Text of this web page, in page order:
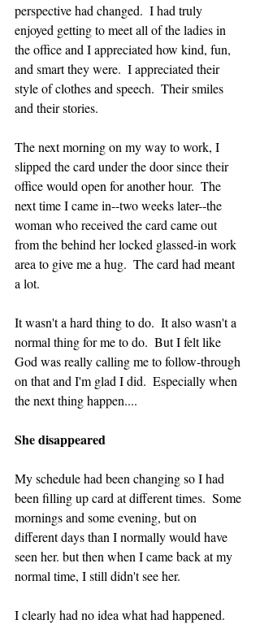
perspective had changed.  I had truly
enjoyed getting to meet all of the ladies in
the office and I appreciated how kind, fun,
and smart they were.  I appreciated their
style of clothes and speech.  Their smiles
and their stories.
The next morning on my way to work, I
slipped the card under the door since their
office would open for another hour.  The
next time I came in--two weeks later--the
woman who received the card came out
from the behind her locked glassed-in work
area to give me a hug.  The card had meant
a lot.
It wasn't a hard thing to do.  It also wasn't a
normal thing for me to do.  But I felt like
God was really calling me to follow-through
on that and I'm glad I did.  Especially when
the next thing happen....
She disappeared
My schedule had been changing so I had
been filling up card at different times.  Some
mornings and some evening, but on
different days than I normally would have
seen her. but then when I came back at my
normal time, I still didn't see her.
I clearly had no idea what had happened.